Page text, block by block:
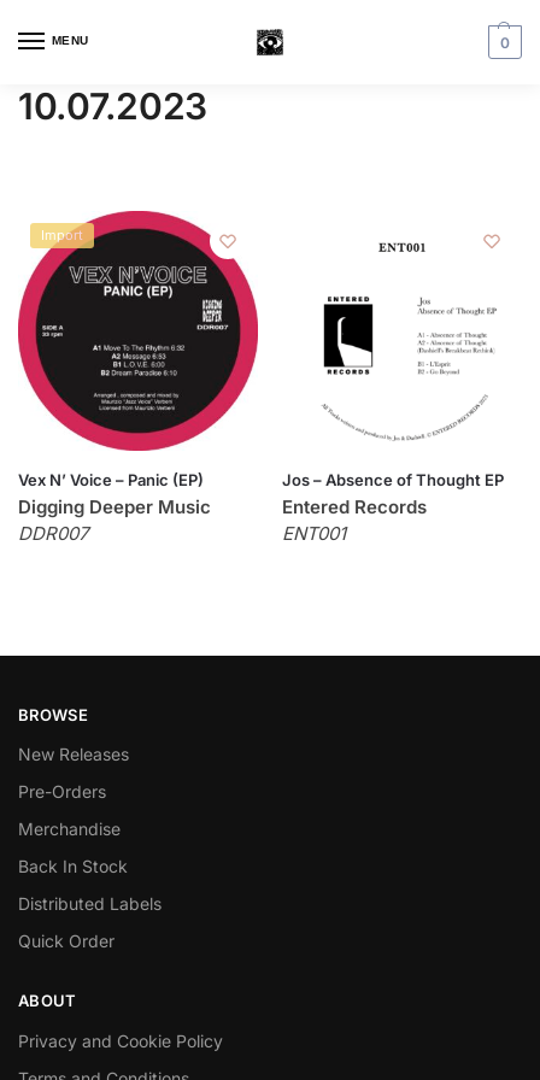
MENU 0
10.07.2023
Import
Vex N’ Voice – Panic (EP)
Digging Deeper Music
DDR007
Jos – Absence of Thought EP
Entered Records
ENT001
BROWSE
New Releases
Pre-Orders
Merchandise
Back In Stock
Distributed Labels
Quick Order
ABOUT
Privacy and Cookie Policy